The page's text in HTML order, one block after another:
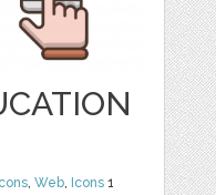
Icons,Web, Icons 1